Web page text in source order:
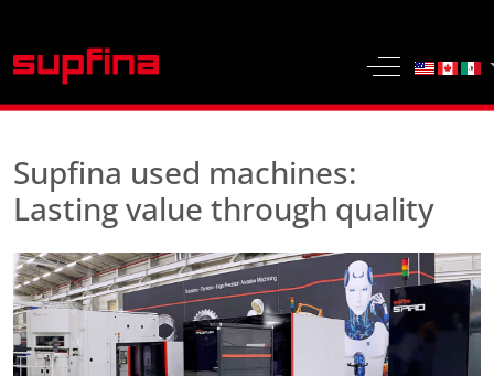
Off-Canvas
Select
Supfina used machines:
Lasting value through quality